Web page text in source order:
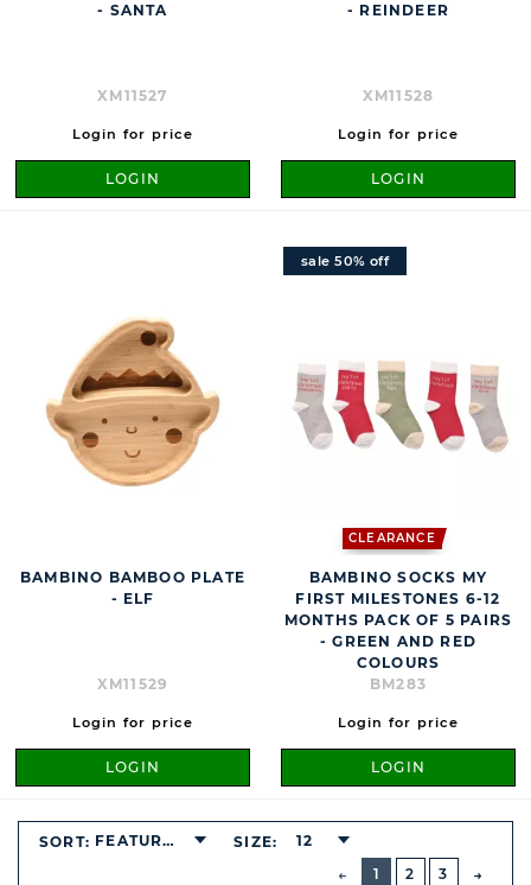
- SANTA
XM11527
Login for price
LOGIN
- REINDEER
XM11528
Login for price
LOGIN
BAMBINO BAMBOO PLATE
- ELF
XM11529
Login for price
LOGIN
CLEARANCE
sale 50% off
BAMBINO SOCKS MY
FIRST MILESTONES 6-12
MONTHS PACK OF 5 PAIRS
- GREEN AND RED
COLOURS
BM283
Login for price
LOGIN
PREVIOUS
BUTTON
1
2 3
SORT: FEATURED SIZE: 12